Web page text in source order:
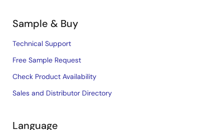
Sample & Buy
Technical Support
Free Sample Request
Check Product Availability
Sales and Distributor Directory
Language